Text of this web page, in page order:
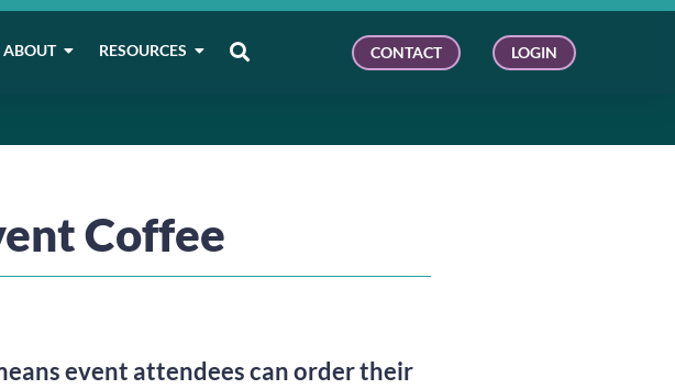
ABOUT RESOURCES CONTACT LOGIN
Coffee
event attendees can order their